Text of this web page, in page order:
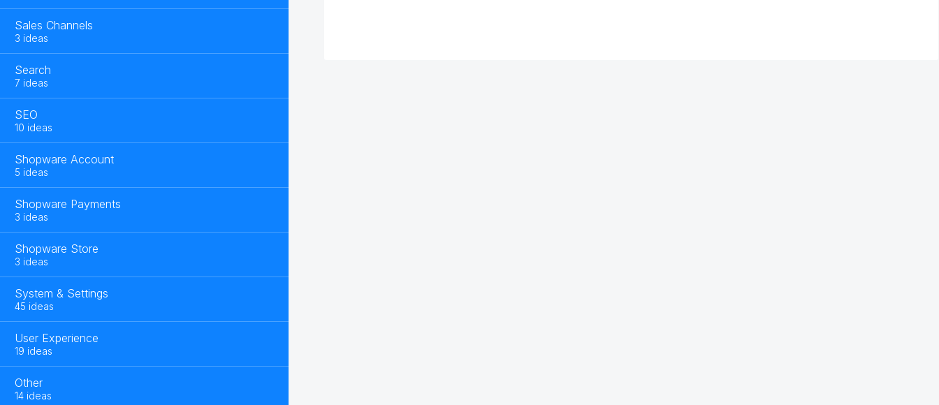
Sales Channels
3 ideas
Search
7 ideas
SEO
10 ideas
Shopware Account
5 ideas
Shopware Payments
3 ideas
Shopware Store
3 ideas
System & Settings
45 ideas
User Experience
19 ideas
Other
14 ideas